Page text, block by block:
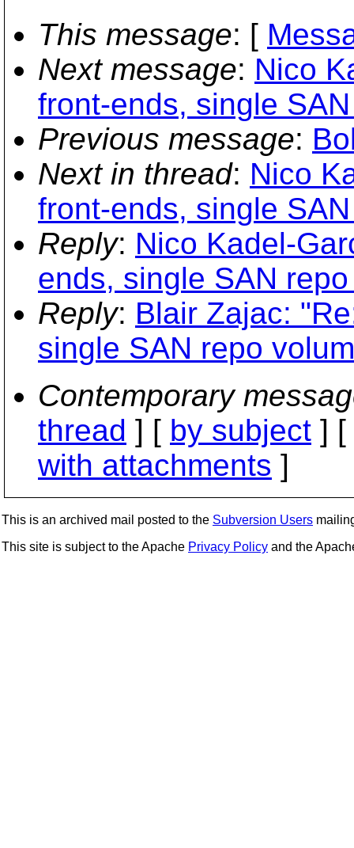
This message: [
Next message: Nico
front-ends, single
Previous message:
Next in thread: Nico
front-ends, single
Reply: Nico Kadel-
ends, single SAN
Reply: Blair Zajac:
single SAN repo
Contemporary
thread ] [ by subject ] [
with attachments ]
This is an archived mail posted to the Subversion Users
This site is subject to the Apache Privacy Policy and the